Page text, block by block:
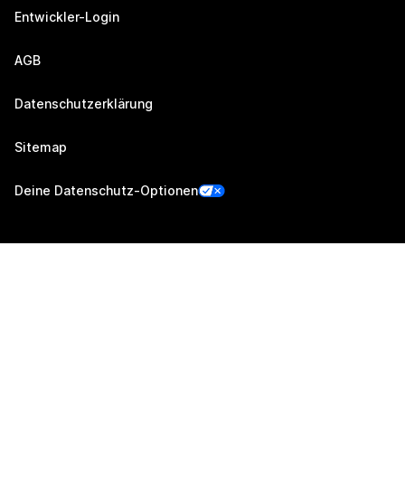
Entwickler-Login
AGB
Datenschutzerklärung
Sitemap
Deine Datenschutz-Optionen